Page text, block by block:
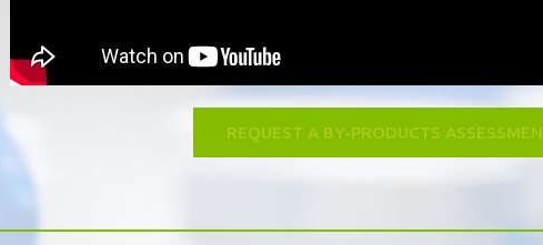
REQUEST A BY-PRODUCTS